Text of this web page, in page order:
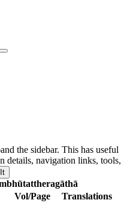
the sidebar. This has useful
details, navigation links, tools,
Vol/Page
Translations